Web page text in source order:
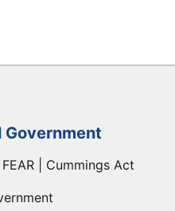
Government
| Cummings Act